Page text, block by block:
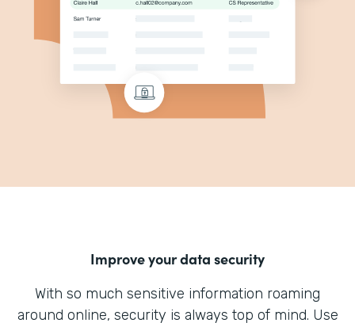
Improve your data security
With so much sensitive information roaming
around online, security is always top of mind. Use